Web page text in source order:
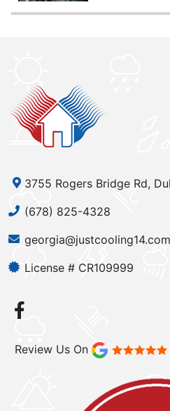
3755 Rogers Bridge Rd,
(678) 825-4328
georgia@justcooling14.com
License # CR109999
Review Us On